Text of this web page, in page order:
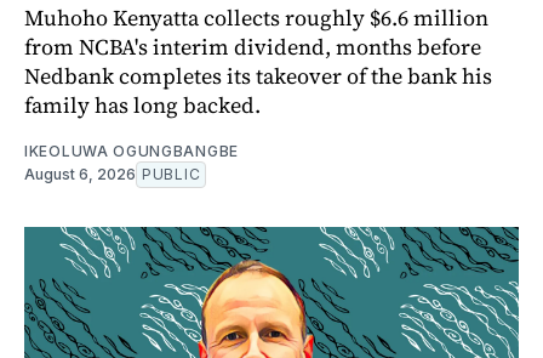
Muhoho Kenyatta collects roughly $6.6 million
from NCBA's interim dividend, months before
Nedbank completes its takeover of the bank his
family has long backed.
IKEOLUWA OGUNGBANGBE
August 6, 2026 PUBLIC